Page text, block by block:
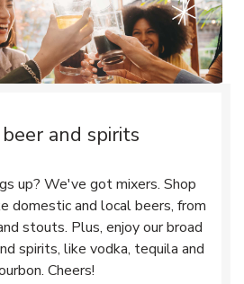
and spirits
up? We've got mixers. Shop
domestic and local beers, from
stouts. Plus, enjoy our broad
spirits, like vodka, tequila and
Cheers!